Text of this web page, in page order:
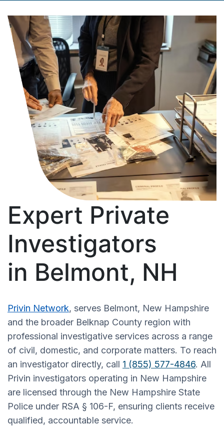
Expert Private
Investigators
in Belmont, NH
Privin Network, serves Belmont, New Hampshire
and the broader Belknap County region with
professional investigative services across a range
of civil, domestic, and corporate matters. To reach
an investigator directly, call 1 (855) 577-4846. All
Privin investigators operating in New Hampshire
are licensed through the New Hampshire State
Police under RSA § 106-F, ensuring clients receive
qualified, accountable service.